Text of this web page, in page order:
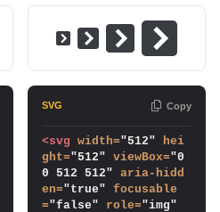
Copy
<svg width="512"
hei
ght="512" viewBox="0
0 512 512" aria-hidd
en="true" focusable
="false" role=